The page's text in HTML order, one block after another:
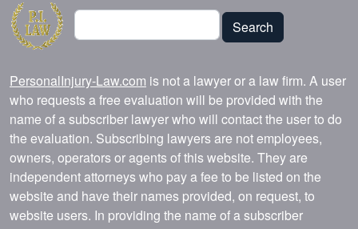
Search
Search
PersonalInjury-Law.com is not a lawyer or a law firm. A user
who requests a free evaluation will be provided with the
name of a subscriber lawyer who will contact the user to do
the evaluation. Subscribing lawyers are not employees,
owners, operators or agents of this website. They are
independent attorneys who pay a fee to be listed on the
website and have their names provided, on request, to
website users. In providing the name of a subscriber